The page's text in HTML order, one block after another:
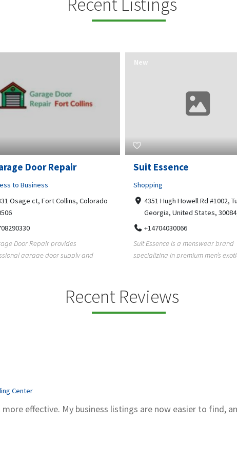
Essence
Hugh Howell Rd #1002, Tucker
United States, 30084, 30084
is a menswear brand
in premium men’s exotic wear,
Guru Sachidanand
Business to Business
04, STS ARCADE, flat No 102,
Bhuvaneshwari Rd, Whitefield,
Brookefield, Marathahalli,
Bengaluru, Karnataka, 560066
New
Recent Reviews
Center
effective. My business listings are now easier to find,